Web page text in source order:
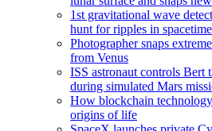
1st gravitational wave
hunt for ripples in spacetime
Photographer snaps
from Venus
ISS astronaut controls Bert
during simulated Mars
How blockchain
origins of life